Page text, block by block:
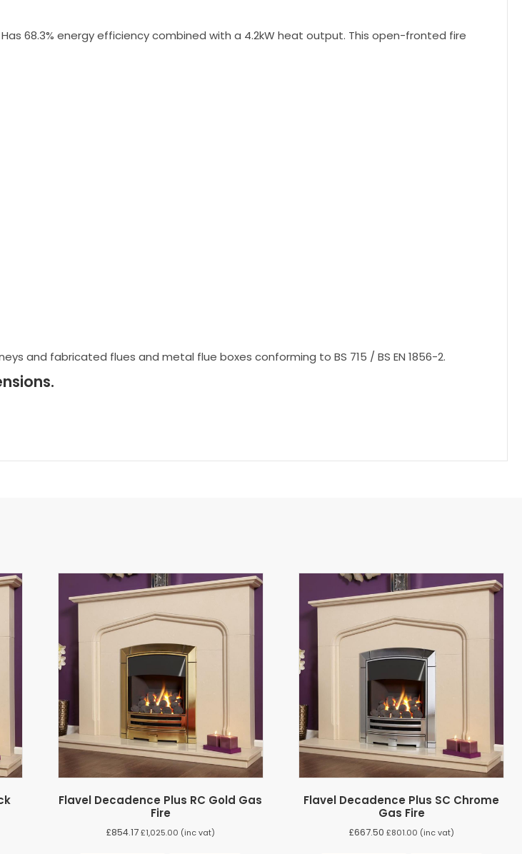
68.3% energy efficiency combined with a 4.2kW heat output. This open-fronted fire
and fabricated flues and metal flue boxes conforming to BS 715 / BS EN 1856-2.
Flavel Decadence Plus RC Gold Gas
Fire
£854.17 £1,025.00 (inc vat)
Flavel Decadence Plus SC Chrome
Gas Fire
£667.50 £801.00 (inc vat)